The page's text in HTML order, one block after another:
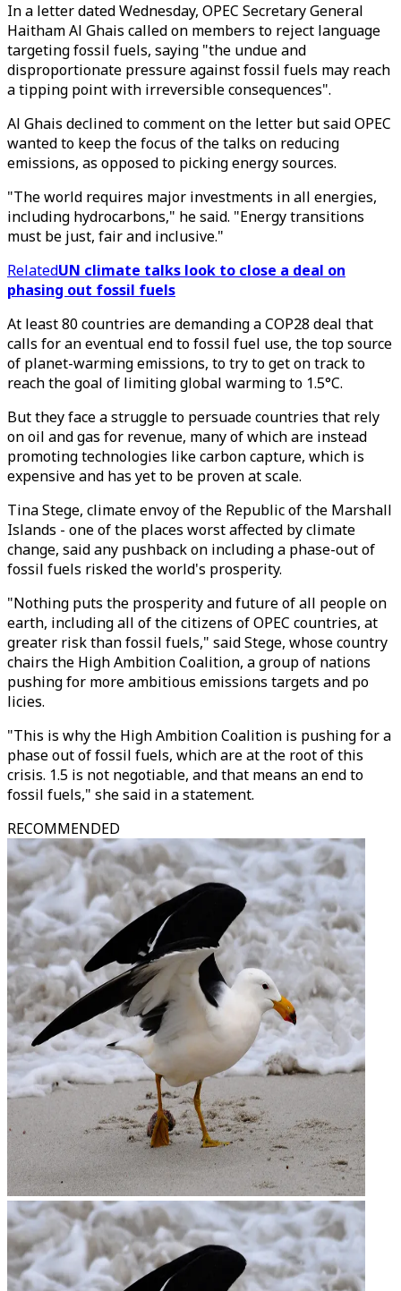
In a letter dated Wednesday, OPEC Secretary General
Haitham Al Ghais called on members to reject language
targeting fossil fuels, saying "the undue and
disproportionate pressure against fossil fuels may reach
a tipping point with irreversible consequences".
Al Ghais declined to comment on the letter but said OPEC
wanted to keep the focus of the talks on reducing
emissions, as opposed to picking energy sources.
"The world requires major investments in all energies,
including hydrocarbons," he said. "Energy transitions
must be just, fair and inclusive."
RelatedUN climate talks look to close a deal on
phasing out fossil fuels
At least 80 countries are demanding a COP28 deal that
calls for an eventual end to fossil fuel use, the top source
of planet-warming emissions, to try to get on track to
reach the goal of limiting global warming to 1.5°C.
But they face a struggle to persuade countries that rely
on oil and gas for revenue, many of which are instead
promoting technologies like carbon capture, which is
expensive and has yet to be proven at scale.
Tina Stege, climate envoy of the Republic of the Marshall
Islands - one of the places worst affected by climate
change, said any pushback on including a phase-out of
fossil fuels risked the world's prosperity.
"Nothing puts the prosperity and future of all people on
earth, including all of the citizens of OPEC countries, at
greater risk than fossil fuels," said Stege, whose country
chairs the High Ambition Coalition, a group of nations
pushing for more ambitious emissions targets and po
licies.
"This is why the High Ambition Coalition is pushing for a
phase out of fossil fuels, which are at the root of this
crisis. 1.5 is not negotiable, and that means an end to
fossil fuels," she said in a statement.
RECOMMENDED